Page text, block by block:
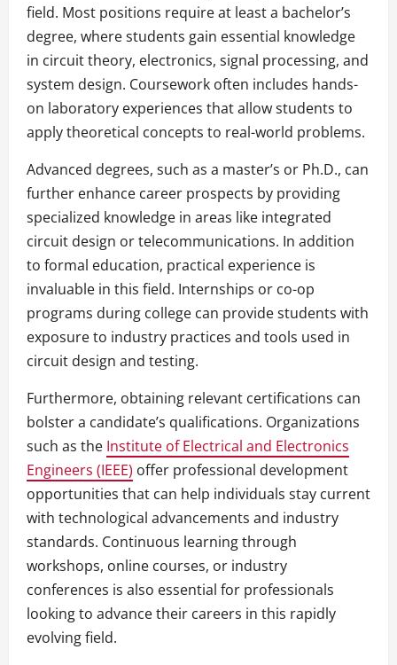
field. Most positions require at least a bachelor’s
degree, where students gain essential knowledge
in circuit theory, electronics, signal processing, and
system design. Coursework often includes hands-
on laboratory experiences that allow students to
apply theoretical concepts to real-world problems.
Advanced degrees, such as a master’s or Ph.D., can
further enhance career prospects by providing
specialized knowledge in areas like integrated
circuit design or telecommunications. In addition
to formal education, practical experience is
invaluable in this field. Internships or co-op
programs during college can provide students with
exposure to industry practices and tools used in
circuit design and testing.
Furthermore, obtaining relevant certifications can
bolster a candidate’s qualifications. Organizations
such as the Institute of Electrical and Electronics
Engineers (IEEE) offer professional development
opportunities that can help individuals stay current
with technological advancements and industry
standards. Continuous learning through
workshops, online courses, or industry
conferences is also essential for professionals
looking to advance their careers in this rapidly
evolving field.